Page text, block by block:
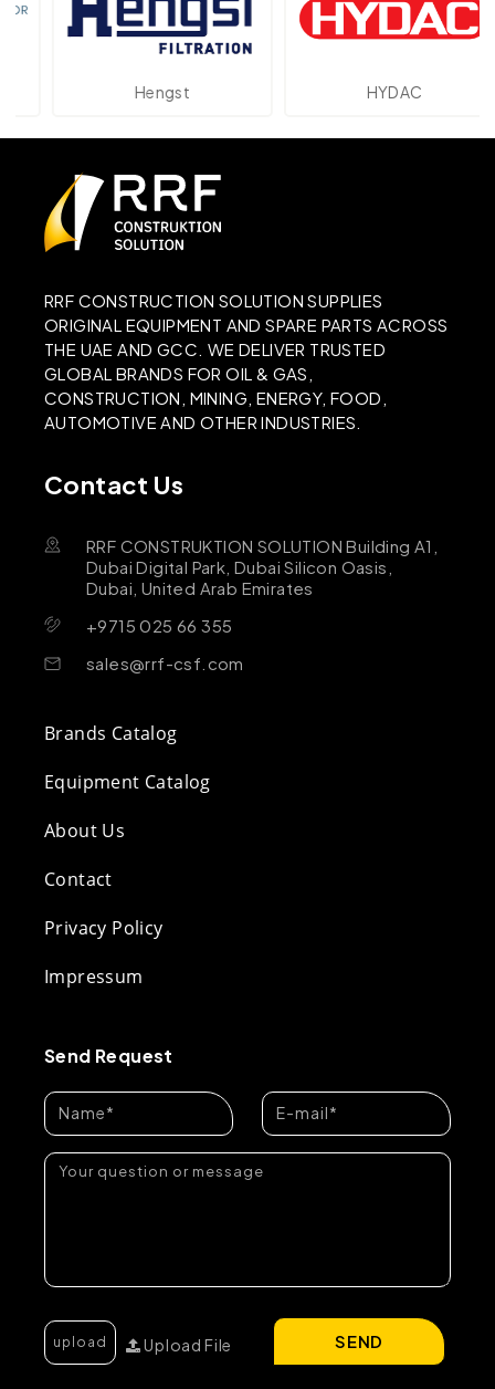
Hengst HYDAC
RRF CONSTRUCTION SOLUTION SUPPLIES
ORIGINAL EQUIPMENT AND SPARE PARTS ACROSS
THE UAE AND GCC. WE DELIVER TRUSTED
GLOBAL BRANDS FOR OIL & GAS,
CONSTRUCTION, MINING, ENERGY, FOOD,
AUTOMOTIVE AND OTHER INDUSTRIES.
Contact Us
RRF CONSTRUKTION SOLUTION Building A1,
Dubai Digital Park, Dubai Silicon Oasis,
Dubai, United Arab Emirates
+9715 025 66 355
sales@rrf-csf.com
Brands Catalog
Equipment Catalog
About Us
Contact
Privacy Policy
Impressum
Send Request
Upload File SEND